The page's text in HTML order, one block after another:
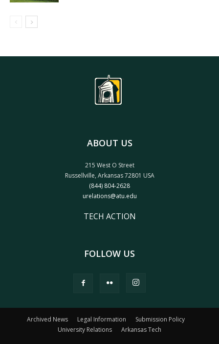
ABOUT US
215 West O Street
Russellville, Arkansas 72801 USA
(844) 804-2628
urelations@atu.edu
TECH ACTION
FOLLOW US
Archived News Legal Information
Submission Policy
University Relations
Arkansas Tech